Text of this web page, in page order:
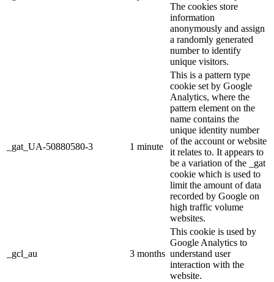
The cookies store
information
anonymously and assign
a randomly generated
number to identify
unique visitors.
_gat_UA-50880580-3 1 minute
This is a pattern type
cookie set by Google
Analytics, where the
pattern element on the
name contains the
unique identity number
of the account or website
it relates to. It appears to
be a variation of the _gat
cookie which is used to
limit the amount of data
recorded by Google on
high traffic volume
websites.
_gcl_au 3 months
This cookie is used by
Google Analytics to
understand user
interaction with the
website.